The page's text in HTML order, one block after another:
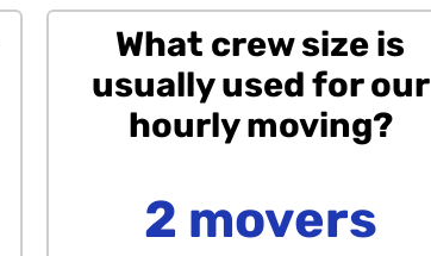
What crew size is
usually used for our
hourly moving?
2 movers